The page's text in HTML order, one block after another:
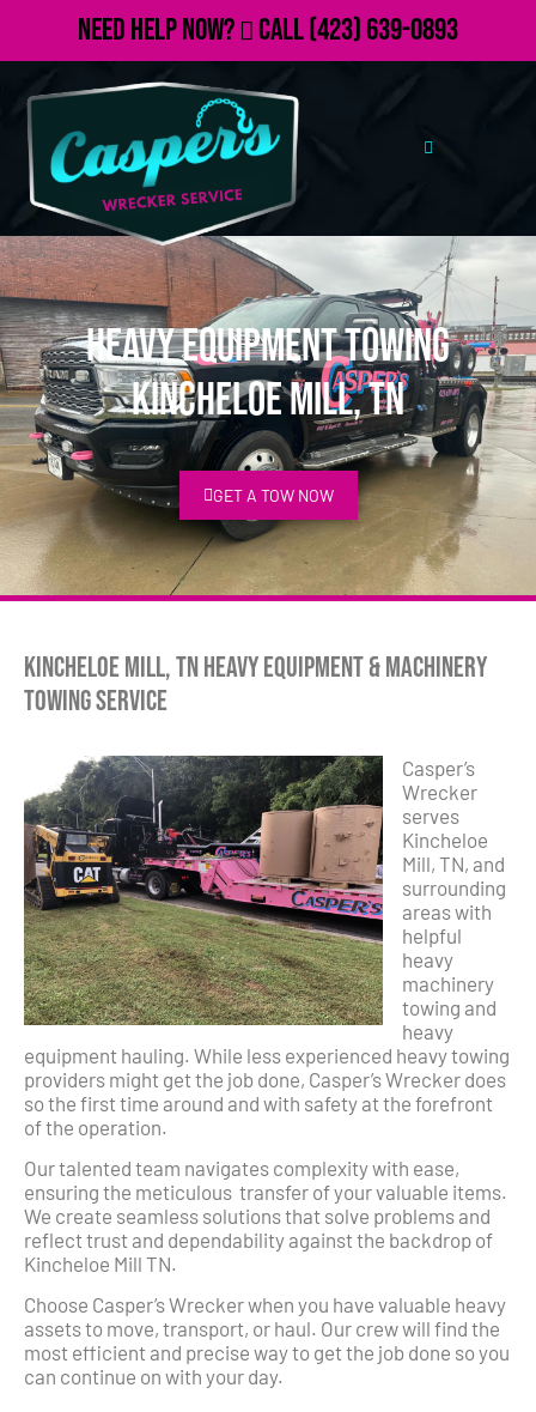
Need Help Now? Call(423) 639-0893
Heavy Equipment Towing
Kincheloe Mill, TN
GET A TOW NOW
Kincheloe Mill, TN Heavy Equipment & Machinery
Towing Service
Casper’s
Wrecker
serves
Kincheloe
Mill, TN, and
surrounding
areas with
helpful
heavy
machinery
towing and
heavy
equipment hauling. While less experienced heavy towing
providers might get the job done, Casper’s Wrecker does
so the first time around and with safety at the forefront
of the operation.
Our talented team navigates complexity with ease,
ensuring the meticulous transfer of your valuable items.
We create seamless solutions that solve problems and
reflect trust and dependability against the backdrop of
Kincheloe Mill TN.
Choose Casper’s Wrecker when you have valuable heavy
assets to move, transport, or haul. Our crew will find the
most efficient and precise way to get the job done so you
can continue on with your day.